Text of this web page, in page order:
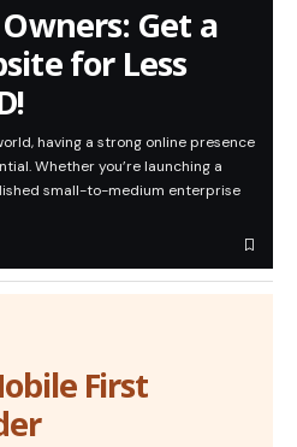
Get a
for Less
having a strong online presence
Whether you’re launching a
small-to-medium enterprise
First